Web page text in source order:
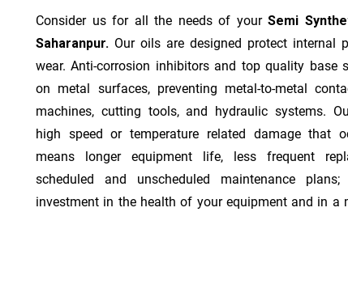
Consider us for all the needs of yourSemi
Saharanpur. Our oils are designed protect internal
wear. Anti-corrosion inhibitors and top quality base
on metal surfaces, preventing metal-to-metal
machines, cutting tools, and hydraulic systems.
high speed or temperature related damage that
means longer equipment life, less frequent
scheduled and unscheduled maintenance
investment in the health of your equipment and in a